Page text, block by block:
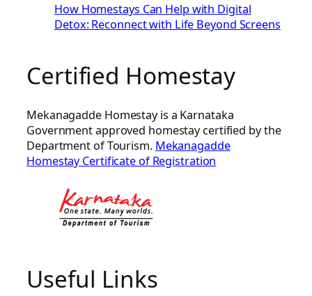
How Homestays Can Help with Digital
Detox: Reconnect with Life Beyond Screens
Certified Homestay
Mekanagadde Homestay is a Karnataka
Government approved homestay certified by the
Department of Tourism. Mekanagadde
Homestay Certificate of Registration
Useful Links